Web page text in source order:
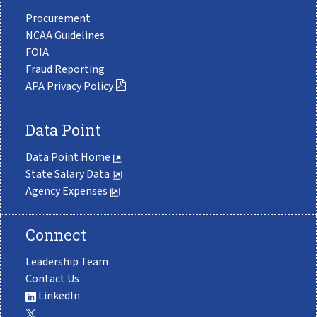
Procurement
NCAA Guidelines
FOIA
Fraud Reporting
APA Privacy Policy
Data Point
Data Point Home
State Salary Data
Agency Expenses
Connect
Leadership Team
Contact Us
LinkedIn